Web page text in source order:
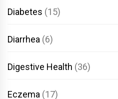
Diabetes (15)
Diarrhea (6)
Digestive Health (36)
Eczema (17)